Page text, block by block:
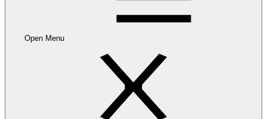
Open Menu